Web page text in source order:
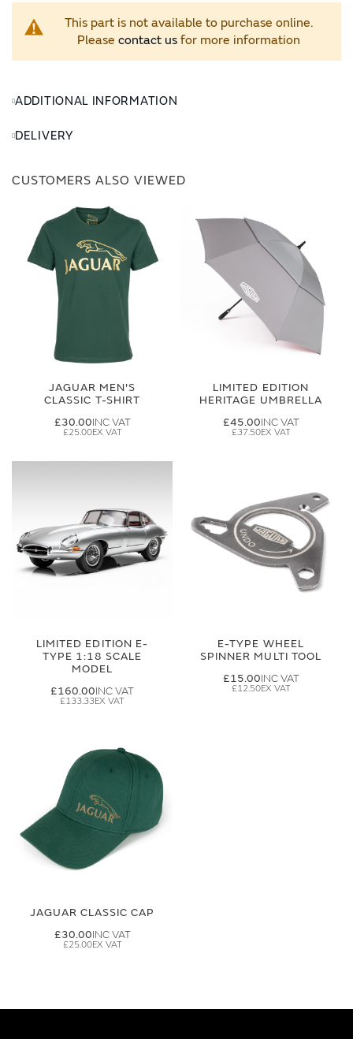
This part is not available to purchase online.
Please contact usfor more information
ADDITIONAL INFORMATION
DELIVERY
CUSTOMERS ALSO VIEWED
JAGUAR MEN'S
CLASSIC T-SHIRT
£30.00
£25.00
LIMITED EDITION
HERITAGE UMBRELLA
£45.00
£37.50
LIMITED EDITION E-
TYPE 1:18 SCALE
MODEL
£160.00
£133.33
E-TYPE WHEEL
SPINNER MULTI TOOL
£15.00
£12.50
JAGUAR CLASSIC CAP
£30.00
£25.00